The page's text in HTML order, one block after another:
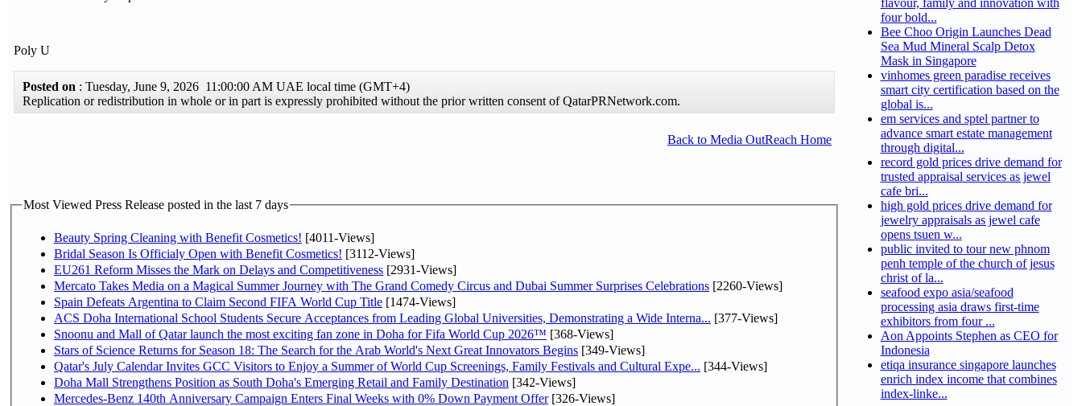
Poly U
Posted on : Tuesday, June 9, 2026 11:00:00 AM UAE local time (GMT+4)
Replication or redistribution in whole or in part is expressly prohibited without the prior written consent of QatarPRNetwork.com.
Back to Media OutReach Home
Most Viewed Press Release posted in the last 7 days
Beauty Spring Cleaning with Benefit Cosmetics! [4011-Views]
Bridal Season Is Officialy Open with Benefit Cosmetics! [3112-Views]
EU261 Reform Misses the Mark on Delays and Competitiveness [2931-Views]
Mercato Takes Media on a Magical Summer Journey with The Grand Comedy Circus and Dubai Summer Surprises Celebrations [2260-Views]
Spain Defeats Argentina to Claim Second FIFA World Cup Title [1474-Views]
ACS Doha International School Students Secure Acceptances from Leading Global Universities, Demonstrating a Wide Interna... [377-Views]
Snoonu and Mall of Qatar launch the most exciting fan zone in Doha for Fifa World Cup 2026™ [368-Views]
Stars of Science Returns for Season 18: The Search for the Arab World's Next Great Innovators Begins [349-Views]
Qatar's July Calendar Invites GCC Visitors to Enjoy a Summer of World Cup Screenings, Family Festivals and Cultural Expe... [344-Views]
Doha Mall Strengthens Position as South Doha's Emerging Retail and Family Destination [342-Views]
Mercedes-Benz 140th Anniversary Campaign Enters Final Weeks with 0% Down Payment Offer[326-Views]
flavour, family and innovation with
four bold...
Bee Choo Origin Launches Dead
Sea Mud Mineral Scalp Detox
Mask in Singapore
vinhomes green paradise receives
smart city certification based on the
global is...
em services and sptel partner to
advance smart estate management
through digital...
record gold prices drive demand for
trusted appraisal services as jewel
cafe bri...
high gold prices drive demand for
jewelry appraisals as jewel cafe
opens tsuen w...
public invited to tour new phnom
penh temple of the church of jesus
christ of la...
seafood expo asia/seafood
processing asia draws first-time
exhibitors from four ...
Aon Appoints Stephen as CEO for
Indonesia
etiqa insurance singapore launches
enrich index income that combines
index-linke...